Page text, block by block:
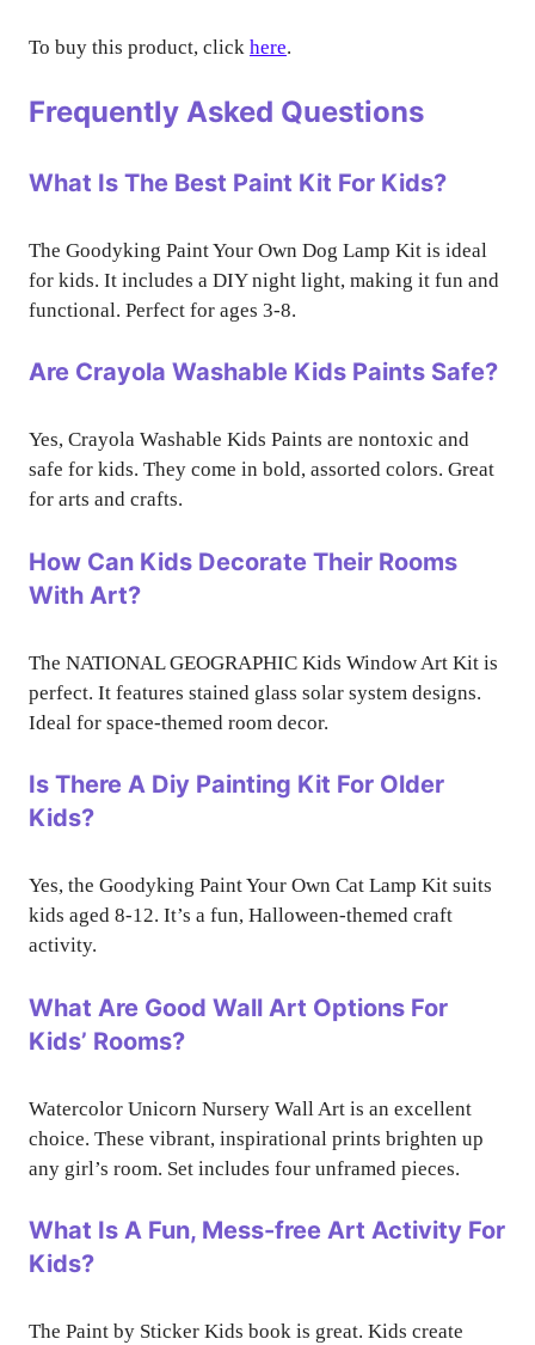
To buy this product, click here.
Frequently Asked Questions
What Is The Best Paint Kit For Kids?
The Goodyking Paint Your Own Dog Lamp Kit is ideal
for kids. It includes a DIY night light, making it fun and
functional. Perfect for ages 3-8.
Are Crayola Washable Kids Paints Safe?
Yes, Crayola Washable Kids Paints are nontoxic and
safe for kids. They come in bold, assorted colors. Great
for arts and crafts.
How Can Kids Decorate Their Rooms
With Art?
The NATIONAL GEOGRAPHIC Kids Window Art Kit is
perfect. It features stained glass solar system designs.
Ideal for space-themed room decor.
Is There A Diy Painting Kit For Older
Kids?
Yes, the Goodyking Paint Your Own Cat Lamp Kit suits
kids aged 8-12. It’s a fun, Halloween-themed craft
activity.
What Are Good Wall Art Options For
Kids’ Rooms?
Watercolor Unicorn Nursery Wall Art is an excellent
choice. These vibrant, inspirational prints brighten up
any girl’s room. Set includes four unframed pieces.
What Is A Fun, Mess-free Art Activity For
Kids?
The Paint by Sticker Kids book is great. Kids create